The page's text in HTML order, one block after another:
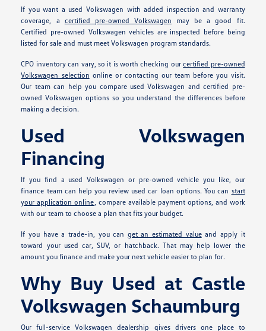
If you want a used Volkswagen with added inspection and warranty
coverage, a certified pre-owned Volkswagen may be a good fit.
Certified pre-owned Volkswagen vehicles are inspected before being
listed for sale and must meet Volkswagen program standards.
CPO inventory can vary, so it is worth checking ourcertified pre-owned
Volkswagen selection online or contacting our team before you visit.
Our team can help you compare used Volkswagen and certified pre-
owned Volkswagen options so you understand the differences before
making a decision.
Used Volkswagen
Financing
If you find a used Volkswagen or pre-owned vehicle you like, our
finance team can help you review used car loan options. You can start
your application online, compare available payment options, and work
with our team to choose a plan that fits your budget.
If you have a trade-in, you can get an estimated valueand apply it
toward your used car, SUV, or hatchback. That may help lower the
amount you finance and make your next vehicle easier to plan for.
Why Buy Used at Castle
Volkswagen Schaumburg
Our full-service Volkswagen dealership gives drivers one place to